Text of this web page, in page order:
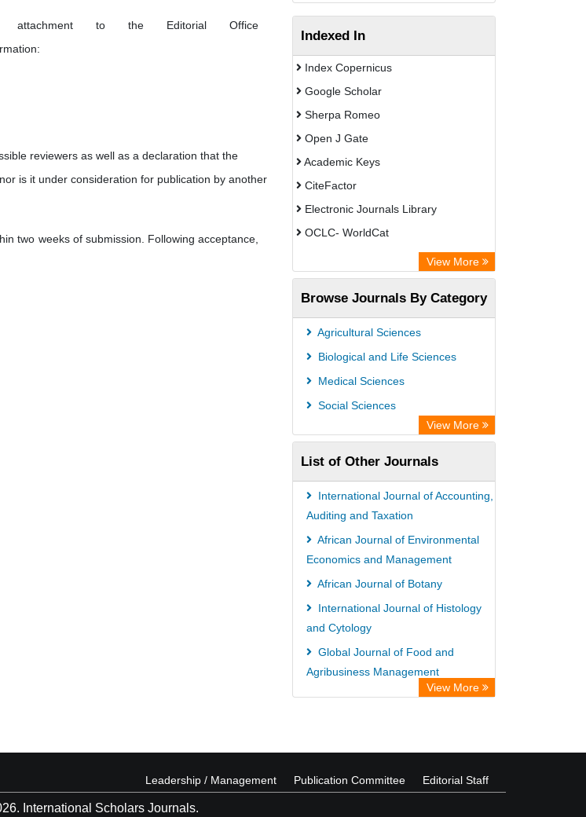
to the Editorial Office
reviewers as well as a declaration that the
is it under consideration for publication by another
two weeks of submission. Following acceptance,
Indexed In
Index Copernicus
Google Scholar
Sherpa Romeo
Open J Gate
Academic Keys
CiteFactor
Electronic Journals Library
OCLC- WorldCat
Leipzig University Library
WZB
ZB MED
Bibliothekssystem UniversitÃ¤t
Hamburg
Universitat Des Saarlandes Library
Academic Resource Index
View More
Browse Journals By Category
Agricultural Sciences
Biological and Life Sciences
Medical Sciences
Social Sciences
View More
List of Other Journals
International Journal of Accounting,
Auditing and Taxation
African Journal of Environmental
Economics and Management
African Journal of Botany
International Journal of Histology
and Cytology
Global Journal of Food and
Agribusiness Management
International Journal of Plant
View More
Leadership / Management Publication Committee Editorial Staff
International Scholars Journals.